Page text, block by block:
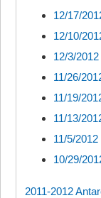
12/17/
12/10/
12/3/2012
11/26/
11/19/
11/13/
11/5/2012
10/29/
2011-2012